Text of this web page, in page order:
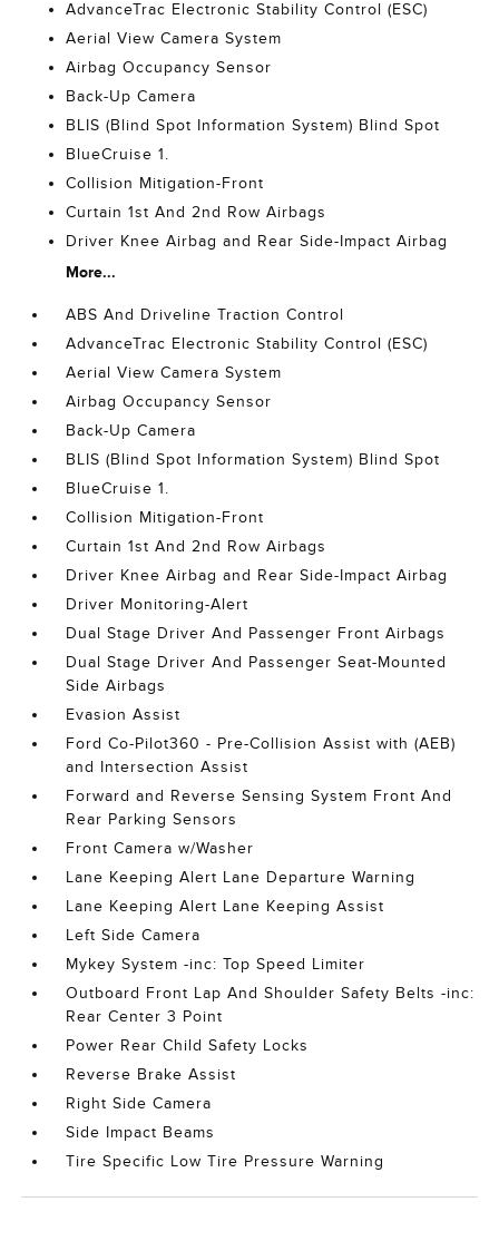
AdvanceTrac Electronic Stability Control (ESC)
Aerial View Camera System
Airbag Occupancy Sensor
Back-Up Camera
BLIS (Blind Spot Information System) Blind Spot
BlueCruise 1.
Collision Mitigation-Front
Curtain 1st And 2nd Row Airbags
Driver Knee Airbag and Rear Side-Impact Airbag
More...
ABS And Driveline Traction Control
AdvanceTrac Electronic Stability Control (ESC)
Aerial View Camera System
Airbag Occupancy Sensor
Back-Up Camera
BLIS (Blind Spot Information System) Blind Spot
BlueCruise 1.
Collision Mitigation-Front
Curtain 1st And 2nd Row Airbags
Driver Knee Airbag and Rear Side-Impact Airbag
Driver Monitoring-Alert
Dual Stage Driver And Passenger Front Airbags
Dual Stage Driver And Passenger Seat-Mounted
Side Airbags
Evasion Assist
Ford Co-Pilot360 - Pre-Collision Assist with (AEB)
and Intersection Assist
Forward and Reverse Sensing System Front And
Rear Parking Sensors
Front Camera w/Washer
Lane Keeping Alert Lane Departure Warning
Lane Keeping Alert Lane Keeping Assist
Left Side Camera
Mykey System -inc: Top Speed Limiter
Outboard Front Lap And Shoulder Safety Belts -inc:
Rear Center 3 Point
Power Rear Child Safety Locks
Reverse Brake Assist
Right Side Camera
Side Impact Beams
Tire Specific Low Tire Pressure Warning